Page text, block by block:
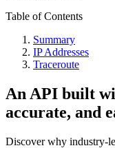
Table of Contents
Summary
IP Addresses
Traceroute
An API built
accurate, and
Discover why industry-